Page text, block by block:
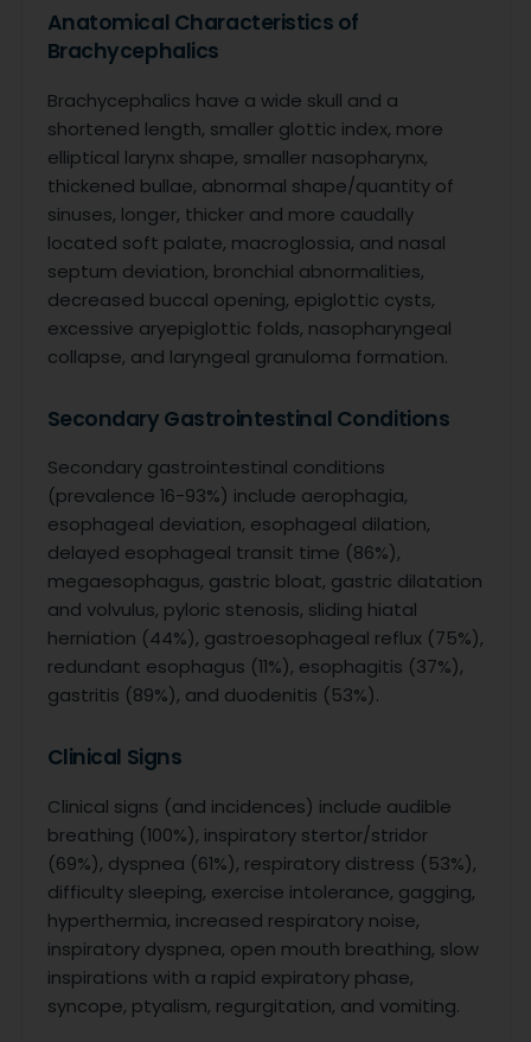
Anatomical Characteristics of
Brachycephalics
Brachycephalics have a wide skull and a
shortened length, smaller glottic index, more
elliptical larynx shape, smaller nasopharynx,
thickened bullae, abnormal shape/quantity of
sinuses, longer, thicker and more caudally
located soft palate, macroglossia, and nasal
septum deviation, bronchial abnormalities,
decreased buccal opening, epiglottic cysts,
excessive aryepiglottic folds, nasopharyngeal
collapse, and laryngeal granuloma formation.
Secondary Gastrointestinal Conditions
Secondary gastrointestinal conditions
(prevalence 16-93%) include aerophagia,
esophageal deviation, esophageal dilation,
delayed esophageal transit time (86%),
megaesophagus, gastric bloat, gastric dilatation
and volvulus, pyloric stenosis, sliding hiatal
herniation (44%), gastroesophageal reflux (75%),
redundant esophagus (11%), esophagitis (37%),
gastritis (89%), and duodenitis (53%).
Clinical Signs
Clinical signs (and incidences) include audible
breathing (100%), inspiratory stertor/stridor
(69%), dyspnea (61%), respiratory distress (53%),
difficulty sleeping, exercise intolerance, gagging,
hyperthermia, increased respiratory noise,
inspiratory dyspnea, open mouth breathing, slow
inspirations with a rapid expiratory phase,
syncope, ptyalism, regurgitation, and vomiting.